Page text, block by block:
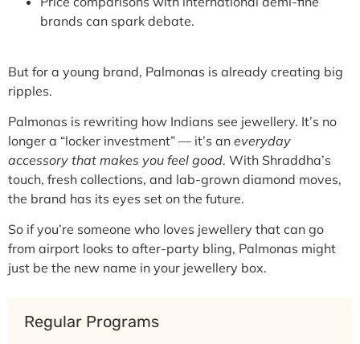
brands can spark debate.
But for a young brand, Palmonas is already creating big
ripples.
Palmonas is rewriting how Indians see jewellery. It’s no
longer a “locker investment” — it’s an everyday
accessory that makes you feel good. With Shraddha’s
touch, fresh collections, and lab-grown diamond moves,
the brand has its eyes set on the future.
So if you’re someone who loves jewellery that can go
from airport looks to after-party bling, Palmonas might
just be the new name in your jewellery box.
Regular Programs